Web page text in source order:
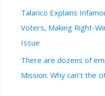
Talarico Explains
Voters, Making Right-
Issue
There are dozens of
Mission. Why can’t the